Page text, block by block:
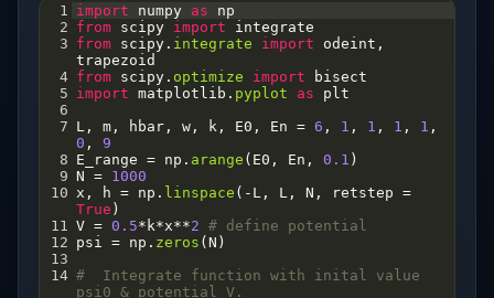
1 import numpy as
np
2 from scipy import
integrate
3 from scipy . integrate import odeint
trapezoid
4 from scipy . optimize import
bisect
5 import matplotlib . pyplot as
plt
6
7 L , m , hbar , w , k , E0 , En = 6 , 1 , 1 , 1 , 1
0 , 9
8 E_range = np . arange ( E0 , En , 0.1 )
9 N = 1000
10 x , h = np . linspace ( - L , L , N , retstep =
True )
11
V = 0.5* k*x**2
12 psi = np . zeros ( N
13
14 #  Integrate function with inital value